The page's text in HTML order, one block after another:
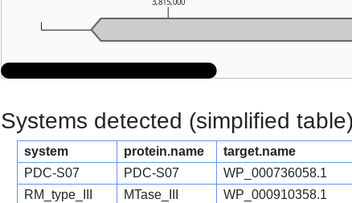
3,815,000
Systems detected (simplified
system protein.name target.name
PDC-S07
PDC-S07 WP_000736058.1
RM_type_III
MTase_III WP_000910358.1